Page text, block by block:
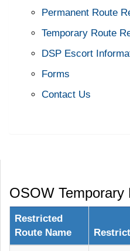
Permanent Route
Temporary Route
DSP Escort
Forms
Contact Us
OSOW Temporary
Restricted
Route Name